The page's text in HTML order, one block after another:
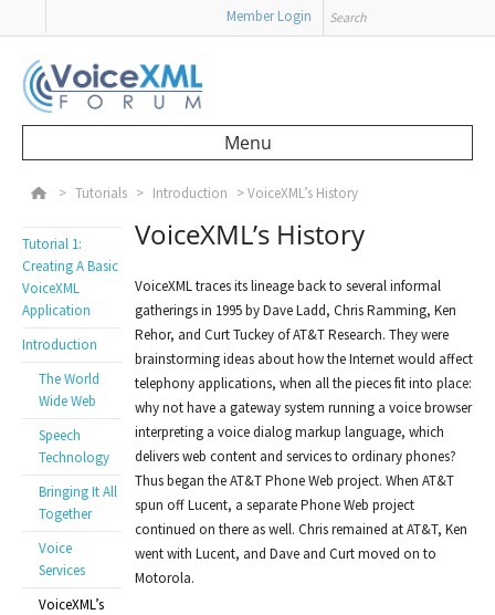
Search
Member Login
Menu
> Tutorials > Introduction >VoiceXML’s History
Tutorial 1:
Creating A Basic
VoiceXML
Application
Introduction
The World
Wide Web
Speech
Technology
Bringing It All
Together
Voice
Services
VoiceXML’s
VoiceXML’s History
VoiceXML traces its lineage back to several informal
gatherings in 1995 by Dave Ladd, Chris Ramming, Ken
Rehor, and Curt Tuckey of AT&T Research. They were
brainstorming ideas about how the Internet would affect
telephony applications, when all the pieces fit into place:
why not have a gateway system running a voice browser
interpreting a voice dialog markup language, which
delivers web content and services to ordinary phones?
Thus began the AT&T Phone Web project. When AT&T
spun off Lucent, a separate Phone Web project
continued on there as well. Chris remained at AT&T, Ken
went with Lucent, and Dave and Curt moved on to
Motorola.